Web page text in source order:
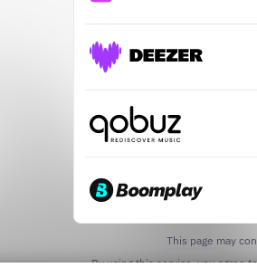
This page may
By using this service, you agree